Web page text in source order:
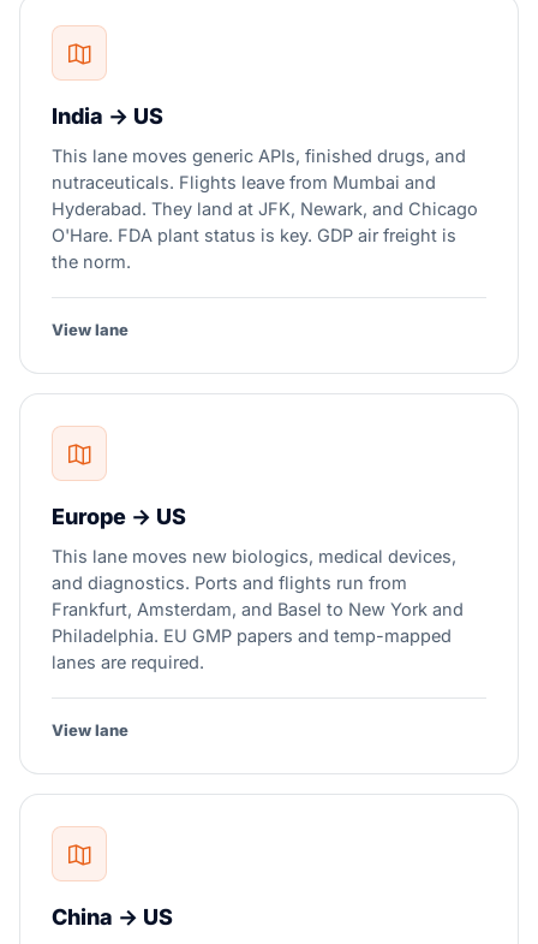
India → US
This lane moves generic APIs, finished drugs, and
nutraceuticals. Flights leave from Mumbai and
Hyderabad. They land at JFK, Newark, and Chicago
O'Hare. FDA plant status is key. GDP air freight is
the norm.
View lane
Europe → US
This lane moves new biologics, medical devices,
and diagnostics. Ports and flights run from
Frankfurt, Amsterdam, and Basel to New York and
Philadelphia. EU GMP papers and temp-mapped
lanes are required.
View lane
China → US